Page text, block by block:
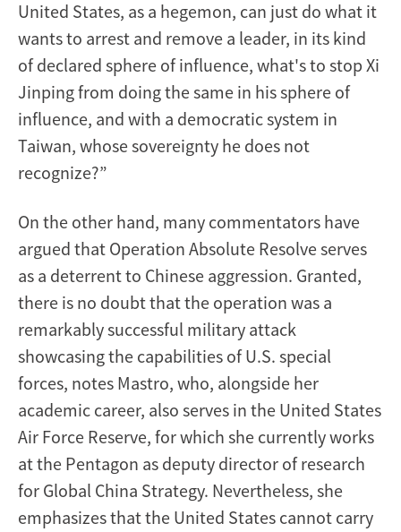
United States, as a hegemon, can just do what it
wants to arrest and remove a leader, in its kind
of declared sphere of influence, what's to stop Xi
Jinping from doing the same in his sphere of
influence, and with a democratic system in
Taiwan, whose sovereignty he does not
recognize?”
On the other hand, many commentators have
argued that Operation Absolute Resolve serves
as a deterrent to Chinese aggression. Granted,
there is no doubt that the operation was a
remarkably successful military attack
showcasing the capabilities of U.S. special
forces, notes Mastro, who, alongside her
academic career, also serves in the United States
Air Force Reserve, for which she currently works
at the Pentagon as deputy director of research
for Global China Strategy. Nevertheless, she
emphasizes that the United States cannot carry